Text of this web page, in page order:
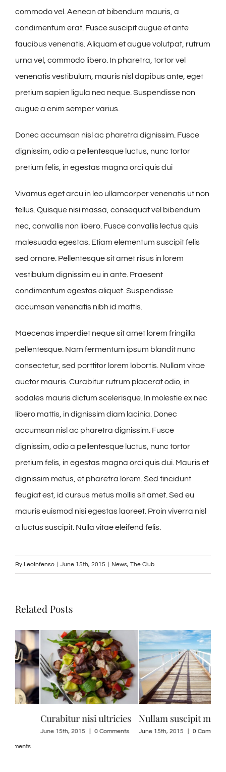
commodo vel. Aenean at bibendum mauris, a
condimentum erat. Fusce suscipit augue et ante
faucibus venenatis. Aliquam et augue volutpat, rutrum
urna vel, commodo libero. In pharetra, tortor vel
venenatis vestibulum, mauris nisl dapibus ante, eget
pretium sapien ligula nec neque. Suspendisse non
augue a enim semper varius.
Donec accumsan nisl ac pharetra dignissim. Fusce
dignissim, odio a pellentesque luctus, nunc tortor
pretium felis, in egestas magna orci quis dui
Vivamus eget arcu in leo ullamcorper venenatis ut non
tellus. Quisque nisi massa, consequat vel bibendum
nec, convallis non libero. Fusce convallis lectus quis
malesuada egestas. Etiam elementum suscipit felis
sed ornare. Pellentesque sit amet risus in lorem
vestibulum dignissim eu in ante. Praesent
condimentum egestas aliquet. Suspendisse
accumsan venenatis nibh id mattis.
Maecenas imperdiet neque sit amet lorem fringilla
pellentesque. Nam fermentum ipsum blandit nunc
consectetur, sed porttitor lorem lobortis. Nullam vitae
auctor mauris. Curabitur rutrum placerat odio, in
sodales mauris dictum scelerisque. In molestie ex nec
libero mattis, in dignissim diam lacinia. Donec
accumsan nisl ac pharetra dignissim. Fusce
dignissim, odio a pellentesque luctus, nunc tortor
pretium felis, in egestas magna orci quis dui. Mauris et
dignissim metus, et pharetra lorem. Sed tincidunt
feugiat est, id cursus metus mollis sit amet. Sed eu
mauris euismod nisi egestas laoreet. Proin viverra nisl
a luctus suscipit. Nulla vitae eleifend felis.
By LeoInfenso June 15th, 2015 News, The Club
Related Posts
Nullam suscipit massi
June 15th, 2015 | 0 Comments
Suspendisse Sed Sagittis
June 30th, 2015 | 0 Comments